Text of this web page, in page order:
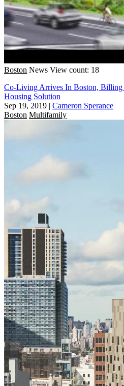
Boston News View count: 18
Co-Living Arrives In Boston,
Housing Solution
Sep 19, 2019 | Cameron Sperance
Boston Multifamily